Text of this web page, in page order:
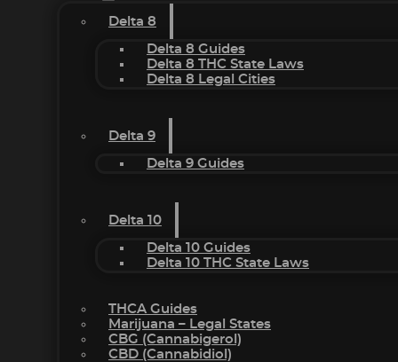
Delta 8
Delta 8 Guides
Delta 8 THC State Laws
Delta 8 Legal Cities
Delta 9
Delta 9 Guides
Delta 10
Delta 10 Guides
Delta 10 THC State Laws
THCA Guides
Marijuana – Legal States
CBG (Cannabigerol)
CBD (Cannabidiol)